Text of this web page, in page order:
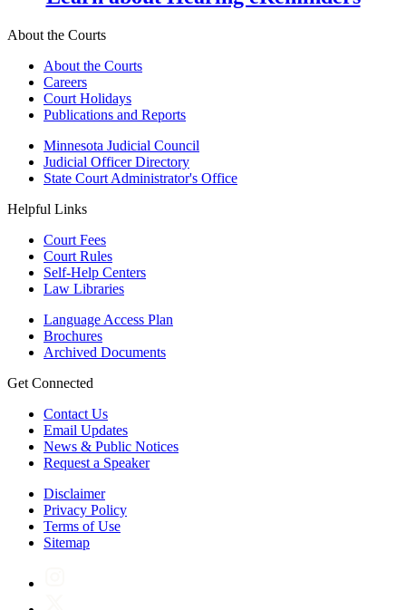
About the Courts
About the Courts
Careers
Court Holidays
Publications and Reports
Minnesota Judicial Council
Judicial Officer Directory
State Court Administrator's Office
Helpful Links
Court Fees
Court Rules
Self-Help Centers
Law Libraries
Language Access Plan
Brochures
Archived Documents
Get Connected
Contact Us
Email Updates
News & Public Notices
Request a Speaker
Disclaimer
Privacy Policy
Terms of Use
Sitemap